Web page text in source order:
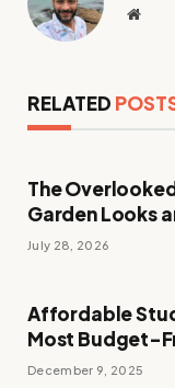
RELATED
The
Garden Looks
July 28, 2026
Affordable
Most Budget-
December 9, 2025